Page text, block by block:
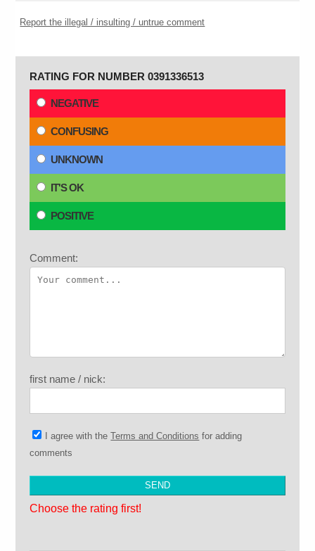
Report the illegal / insulting / untrue comment
RATING FOR NUMBER 0391336513
NEGATIVE
CONFUSING
UNKNOWN
IT'S OK
POSITIVE
Comment:
first name / nick:
I agree with theTerms and Conditions for adding
comments
Choose the rating first!